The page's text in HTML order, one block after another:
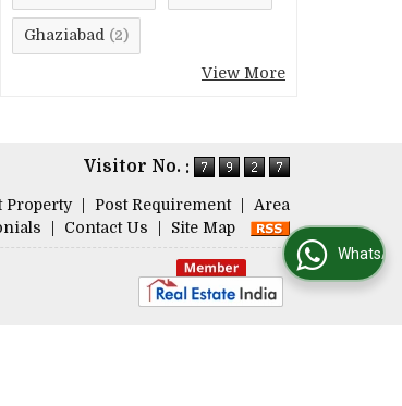
Ghaziabad (2)
View More
Visitor No. :
Property Post Requirement
Area
Contact Us Site Map
WhatsApp Us